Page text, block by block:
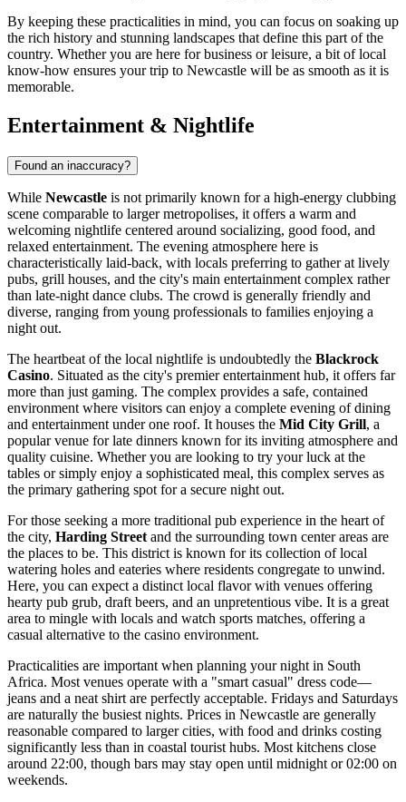
By keeping these practicalities in mind, you can focus on soaking up
the rich history and stunning landscapes that define this part of the
country. Whether you are here for business or leisure, a bit of local
know-how ensures your trip to Newcastle will be as smooth as it is
memorable.
Entertainment & Nightlife
Found an inaccuracy?
While Newcastle is not primarily known for a high-energy clubbing
scene comparable to larger metropolises, it offers a warm and
welcoming nightlife centered around socializing, good food, and
relaxed entertainment. The evening atmosphere here is
characteristically laid-back, with locals preferring to gather at lively
pubs, grill houses, and the city's main entertainment complex rather
than late-night dance clubs. The crowd is generally friendly and
diverse, ranging from young professionals to families enjoying a
night out.
The heartbeat of the local nightlife is undoubtedly the Blackrock
Casino. Situated as the city's premier entertainment hub, it offers far
more than just gaming. The complex provides a safe, contained
environment where visitors can enjoy a complete evening of dining
and entertainment under one roof. It houses the Mid City Grill, a
popular venue for late dinners known for its inviting atmosphere and
quality cuisine. Whether you are looking to try your luck at the
tables or simply enjoy a sophisticated meal, this complex serves as
the primary gathering spot for a secure night out.
For those seeking a more traditional pub experience in the heart of
the city, Harding Street and the surrounding town center areas are
the places to be. This district is known for its collection of local
watering holes and eateries where residents congregate to unwind.
Here, you can expect a distinct local flavor with venues offering
hearty pub grub, draft beers, and an unpretentious vibe. It is a great
area to mingle with locals and watch sports matches, offering a
casual alternative to the casino environment.
Practicalities are important when planning your night in South
Africa. Most venues operate with a "smart casual" dress code—
jeans and a neat shirt are perfectly acceptable. Fridays and Saturdays
are naturally the busiest nights. Prices in Newcastle are generally
reasonable compared to larger cities, with food and drinks costing
significantly less than in coastal tourist hubs. Most kitchens close
around 22:00, though bars may stay open until midnight or 02:00 on
weekends.